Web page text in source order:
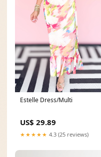
Estelle Dress/Multi
US$ 29.89
★★★★★ 4.3 (25 reviews)